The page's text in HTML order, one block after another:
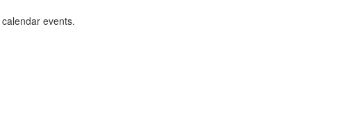
events.